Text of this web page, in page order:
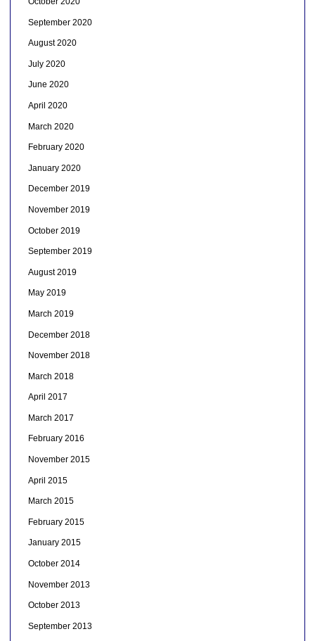
September 2020
August 2020
July 2020
June 2020
April 2020
March 2020
February 2020
January 2020
December 2019
November 2019
October 2019
September 2019
August 2019
May 2019
March 2019
December 2018
November 2018
March 2018
April 2017
March 2017
February 2016
November 2015
April 2015
March 2015
February 2015
January 2015
October 2014
November 2013
October 2013
September 2013